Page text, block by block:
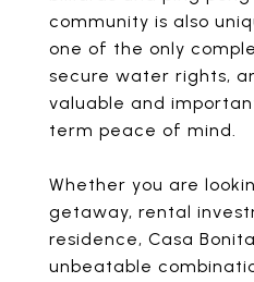
community is also
one of the only
secure water rights,
valuable and
term peace of mind.
Whether you are
getaway, rental
residence, Casa
unbeatable